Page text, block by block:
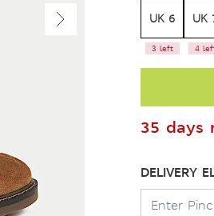
UK 6
3 left
UK
4
35 days
DELIVERY